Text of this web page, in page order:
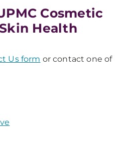
Cosmetic
Health
Us form or contact one of